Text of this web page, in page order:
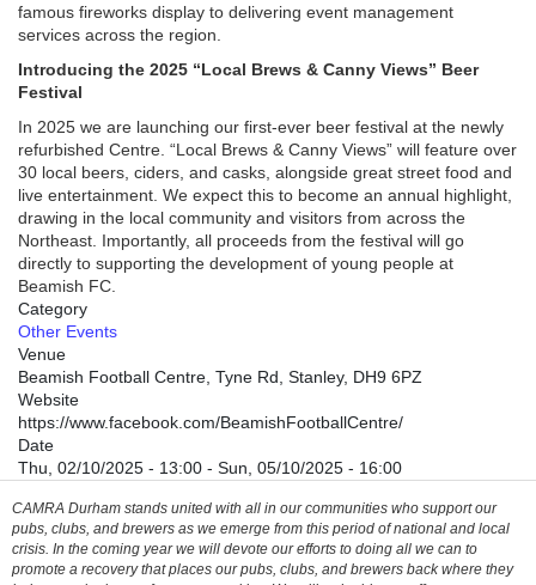
famous fireworks display to delivering event management
services across the region.
Introducing the 2025 “Local Brews & Canny Views” Beer
Festival
In 2025 we are launching our first-ever beer festival at the newly
refurbished Centre. “Local Brews & Canny Views” will feature over
30 local beers, ciders, and casks, alongside great street food and
live entertainment. We expect this to become an annual highlight,
drawing in the local community and visitors from across the
Northeast. Importantly, all proceeds from the festival will go
directly to supporting the development of young people at
Beamish FC.
Category
Other Events
Venue
Beamish Football Centre, Tyne Rd, Stanley, DH9 6PZ
Website
https://www.facebook.com/BeamishFootballCentre/
Date
Thu, 02/10/2025 - 13:00 - Sun, 05/10/2025 - 16:00
CAMRA Durham stands united with all in our communities who support our
pubs, clubs, and brewers as we emerge from this period of national and local
crisis. In the coming year we will devote our efforts to doing all we can to
promote a recovery that places our pubs, clubs, and brewers back where they